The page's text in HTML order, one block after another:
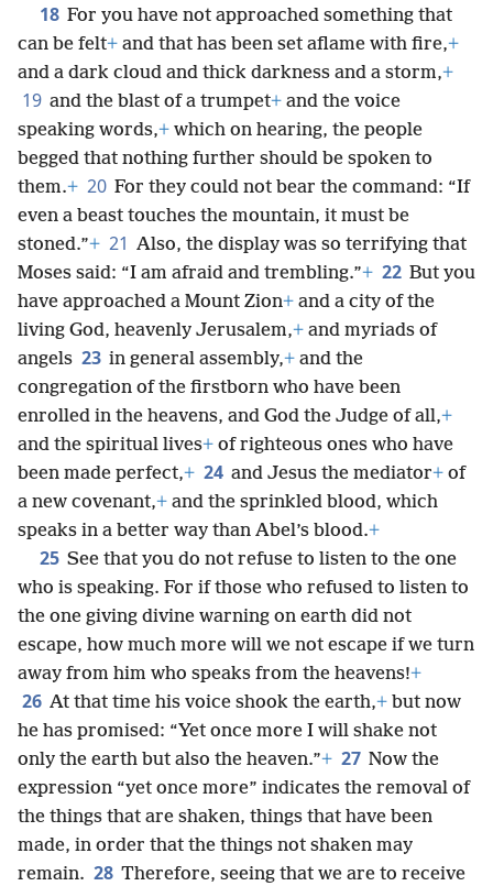
18 For you have not approached something that
can be felt+ and that has been set aflame with fire,+
and a dark cloud and thick darkness and a storm,+
19 and the blast of a trumpet+ and the voice
speaking words,+ which on hearing, the people
begged that nothing further should be spoken to
them.+ 20 For they could not bear the command: “If
even a beast touches the mountain, it must be
stoned.”+ 21 Also, the display was so terrifying that
Moses said: “I am afraid and trembling.”+ 22 But you
have approached a Mount Zion+ and a city of the
living God, heavenly Jerusalem,+ and myriads of
angels 23 in general assembly,+ and the
congregation of the firstborn who have been
enrolled in the heavens, and God the Judge of all,+
and the spiritual lives+ of righteous ones who have
been made perfect,+ 24 and Jesus the mediator+ of
a new covenant,+ and the sprinkled blood, which
speaks in a better way than Abel’s blood.+
25 See that you do not refuse to listen to the one
who is speaking. For if those who refused to listen to
the one giving divine warning on earth did not
escape, how much more will we not escape if we turn
away from him who speaks from the heavens!+
26 At that time his voice shook the earth,+ but now
he has promised: “Yet once more I will shake not
only the earth but also the heaven.”+ 27 Now the
expression “yet once more” indicates the removal of
the things that are shaken, things that have been
made, in order that the things not shaken may
remain. 28 Therefore, seeing that we are to receive